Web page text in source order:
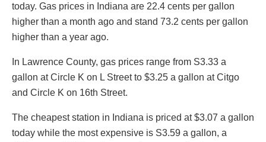
today. Gas prices in Indiana are 22.4 cents per gallon
higher than a month ago and stand 73.2 cents per gallon
higher than a year ago.
In Lawrence County, gas prices range from S3.33 a
gallon at Circle K on L Street to $3.25 a gallon at Citgo
and Circle K on 16th Street.
The cheapest station in Indiana is priced at $3.07 a gallon
today while the most expensive is S3.59 a gallon, a